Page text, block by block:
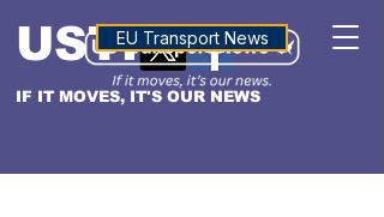
IF IT MOVES, IT'S OUR NEWS
USTNALTITUDE
EU Transport News